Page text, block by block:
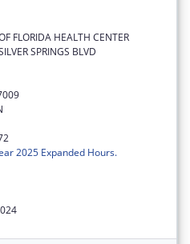
FLORIDA HEALTH CENTER
SPRINGS BLVD
2025 Expanded Hours.